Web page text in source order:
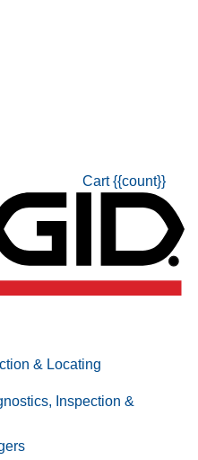
Cart {{count}}
& Locating
Inspection &